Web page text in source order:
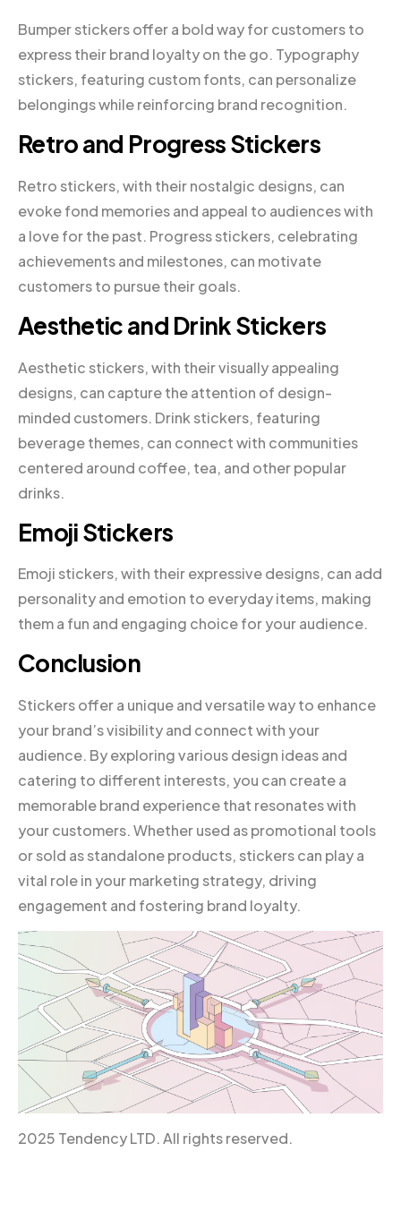
Bumper stickers offer a bold way for customers to
express their brand loyalty on the go. Typography
stickers, featuring custom fonts, can personalize
belongings while reinforcing brand recognition.
Retro and Progress Stickers
Retro stickers, with their nostalgic designs, can
evoke fond memories and appeal to audiences with
a love for the past. Progress stickers, celebrating
achievements and milestones, can motivate
customers to pursue their goals.
Aesthetic and Drink Stickers
Aesthetic stickers, with their visually appealing
designs, can capture the attention of design-
minded customers. Drink stickers, featuring
beverage themes, can connect with communities
centered around coffee, tea, and other popular
drinks.
Emoji Stickers
Emoji stickers, with their expressive designs, can add
personality and emotion to everyday items, making
them a fun and engaging choice for your audience.
Conclusion
Stickers offer a unique and versatile way to enhance
your brand’s visibility and connect with your
audience. By exploring various design ideas and
catering to different interests, you can create a
memorable brand experience that resonates with
your customers. Whether used as promotional tools
or sold as standalone products, stickers can play a
vital role in your marketing strategy, driving
engagement and fostering brand loyalty.
2025 Tendency LTD. All rights reserved.